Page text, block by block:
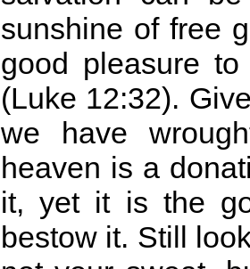
sunshine of free
good pleasure
(Luke 12:32).
we have
heaven is a
it, yet it is the
bestow it. Still